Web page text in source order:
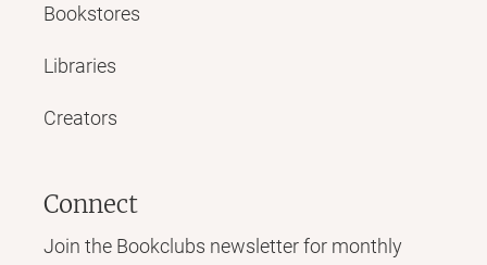
Bookstores
Libraries
Creators
Connect
Join the Bookclubs newsletter for monthly